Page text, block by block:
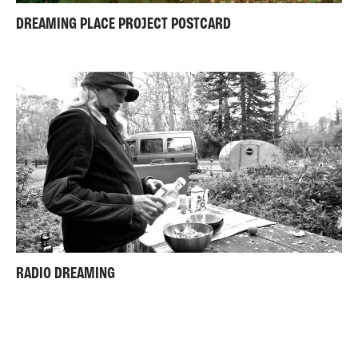
DREAMING PLACE PROJECT POSTCARD
RADIO DREAMING